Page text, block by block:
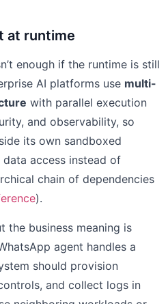
at runtime
enough if the runtime is still
AI platforms use multi-
with parallel execution
and observability, so
its own sandboxed
access instead of
chain of dependencies
).
the business meaning is
agent handles a
should provision
and collect logs in